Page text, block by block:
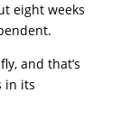
eight weeks
and that’s
in its